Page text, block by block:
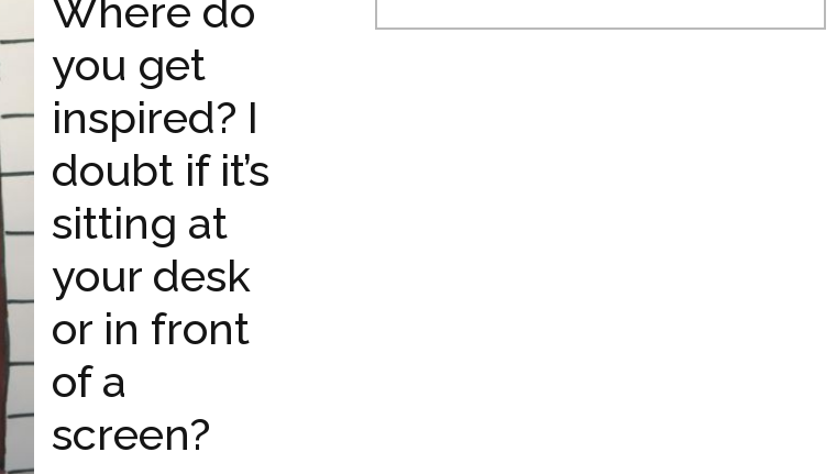
Where do
you get
inspired? I
doubt if it’s
sitting at
your desk
or in front
of a
screen?